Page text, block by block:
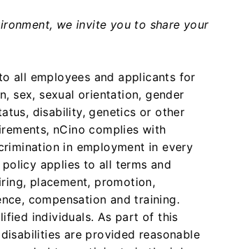
we invite you to share your
all employees and applicants for
sex, sexual orientation, gender
disability, genetics or other
nCino complies with
in employment in every
applies to all terms and
placement, promotion,
compensation and training.
individuals. As part of this
are provided reasonable